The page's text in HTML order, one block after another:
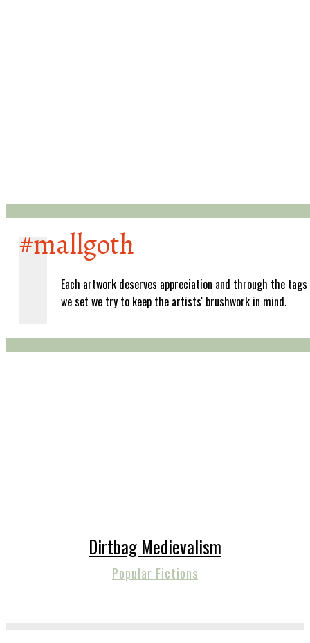
#mallgoth
Each artwork deserves appreciation and through the tags
we set we try to keep the artists' brushwork in mind.
Dirtbag Medievalism
Popular Fictions